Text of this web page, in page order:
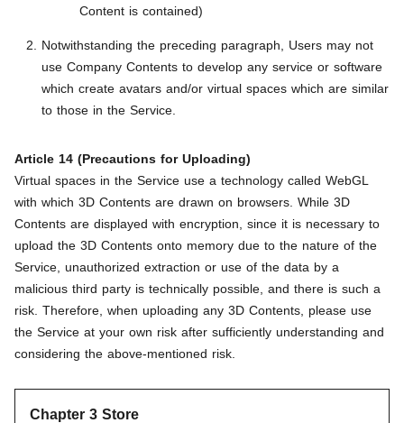
Content is contained)
Notwithstanding the preceding paragraph, Users may not
use Company Contents to develop any service or software
which create avatars and/or virtual spaces which are similar
to those in the Service.
Article 14 (Precautions for Uploading)
Virtual spaces in the Service use a technology called WebGL
with which 3D Contents are drawn on browsers. While 3D
Contents are displayed with encryption, since it is necessary to
upload the 3D Contents onto memory due to the nature of the
Service, unauthorized extraction or use of the data by a
malicious third party is technically possible, and there is such a
risk. Therefore, when uploading any 3D Contents, please use
the Service at your own risk after sufficiently understanding and
considering the above-mentioned risk.
Chapter 3 Store